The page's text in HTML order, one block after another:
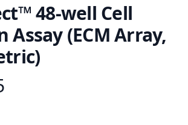
48-well Cell
Assay (ECM Array,